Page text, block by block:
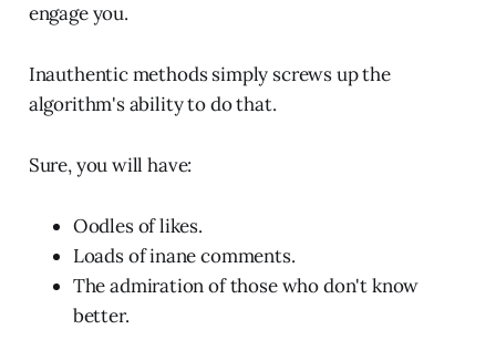
engage you.
Inauthentic methods simply screws up the
algorithm's ability to do that.
Sure, you will have:
Oodles of likes.
Loads of inane comments.
The admiration of those who don't know
better.